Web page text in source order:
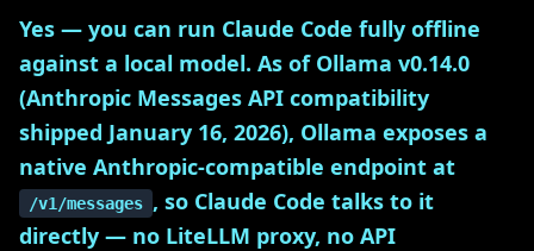
Yes — you can run Claude Code fully offline
against a local model. As of Ollama v0.14.0
(Anthropic Messages API compatibility
shipped January 16, 2026), Ollama exposes a
native Anthropic-compatible endpoint at
/v1/messages , so Claude Code talks to it
directly — no LiteLLM proxy, no API